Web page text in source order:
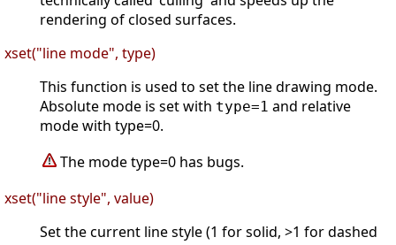
rendering of closed surfaces.
xset("line mode", type)
This function is used to set the line drawing mode.
Absolute mode is set with type=1 and relative
mode with type=0.
The mode type=0 has bugs.
xset("line style", value)
Set the current line style (1 for solid, >1 for dashed